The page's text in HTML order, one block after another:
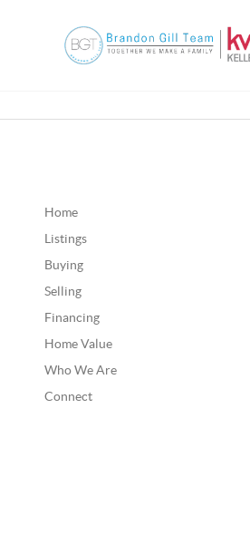
Home
Listings
Buying
Selling
Financing
Home Value
Who We Are
Connect